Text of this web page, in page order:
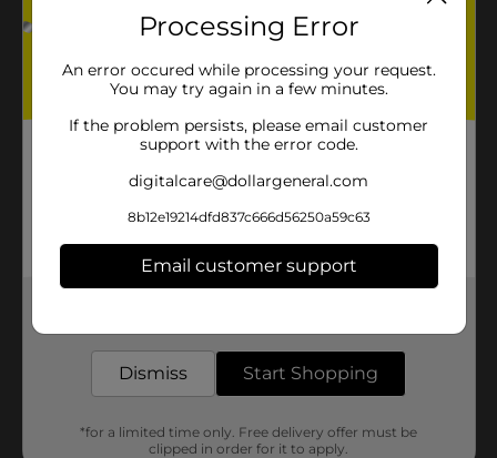
Processing Error
An error occured while processing your request.
You may try again in a few minutes.
If the problem persists, please email customer
support with the error code.
digitalcare@dollargeneral.com
8b12e19214dfd837c666d56250a59c63
Email customer support
Dismiss Start Shopping
*for a limited time only. Free delivery offer must be
clipped in order for it to apply.